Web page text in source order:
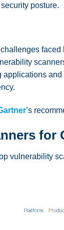
posture.
’s
vulnerability